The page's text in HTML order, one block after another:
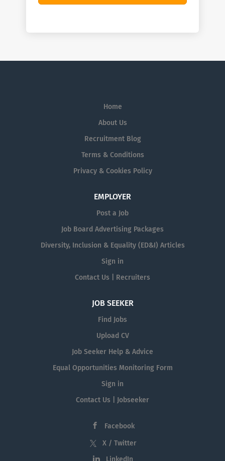
Home
About Us
Recruitment Blog
Terms & Conditions
Privacy & Cookies Policy
EMPLOYER
Post a Job
Job Board Advertising Packages
Diversity, Inclusion & Equality (ED&I) Articles
Sign in
Contact Us | Recruiters
JOB SEEKER
Find Jobs
Upload CV
Job Seeker Help & Advice
Equal Opportunities Monitoring Form
Sign in
Contact Us | Jobseeker
Facebook
X / Twitter
LinkedIn